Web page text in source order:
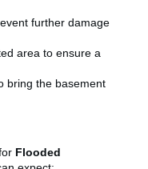
further damage
area to ensure a
bring the basement
Flooded